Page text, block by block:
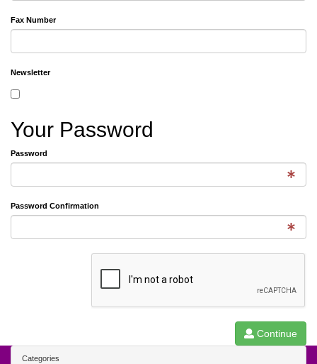
Fax Number
Newsletter
Your Password
Password
Password Confirmation
Continue
Categories